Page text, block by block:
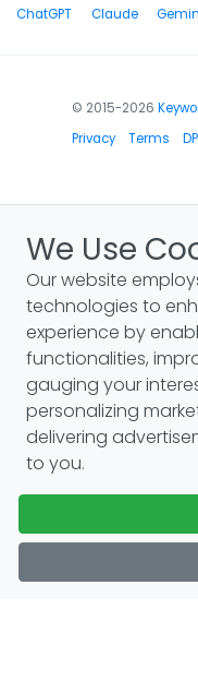
ChatGPT
Claude
© 2015-2026
Privacy
Terms
We Use
Our website
technologies to
experience by
functionalities,
gauging your
personalizing
delivering
to you.